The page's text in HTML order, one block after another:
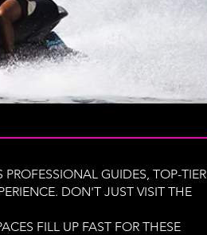
PROFESSIONAL GUIDES, TOP-TIER
DON'T JUST VISIT THE
FILL UP FAST FOR THESE